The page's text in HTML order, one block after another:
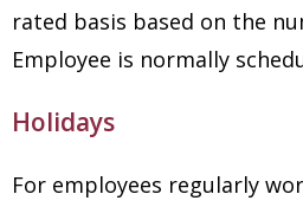
rated basis based on the
Employee is normally
Holidays
For employees regularly